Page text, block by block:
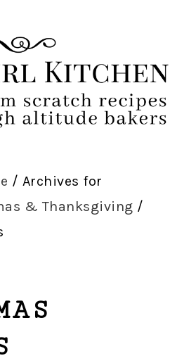
/ Archives for
& Thanksgiving /